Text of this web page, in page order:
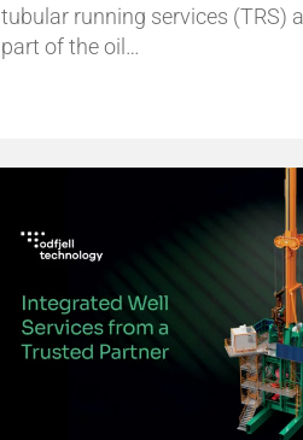
tubular running services (TRS)
part of the oil…